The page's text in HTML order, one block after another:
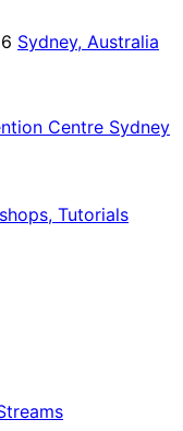
Sydney, Australia
Centre Sydney
Tutorials